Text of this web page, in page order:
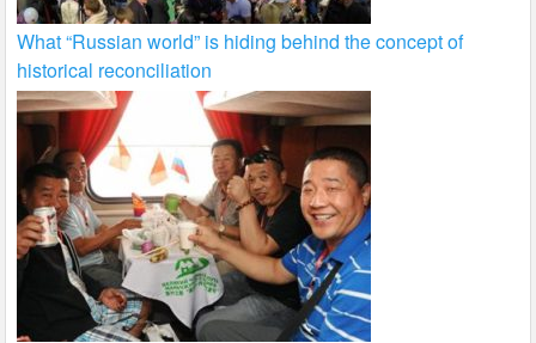
What “Russian world” is hiding behind the concept of
historical reconciliation